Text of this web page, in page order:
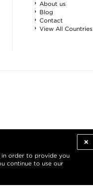
in order to provide you
continue to use our
About us
Blog
Contact
View All Countries